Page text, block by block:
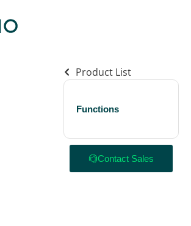
Product List
Functions
Contact Sales